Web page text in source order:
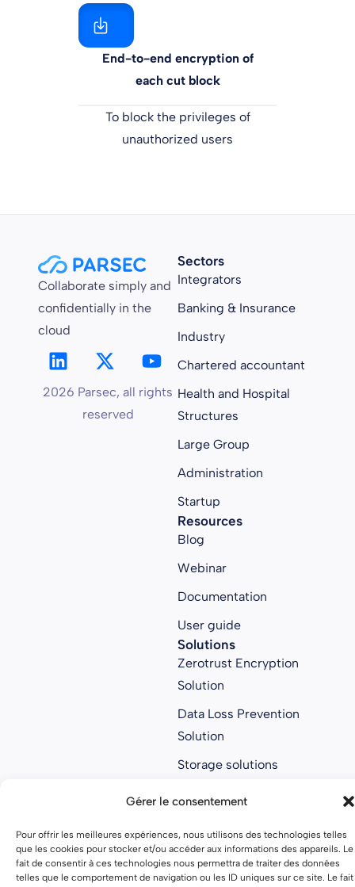
Gérer le consentement
Pour offrir les meilleures expériences, nous utilisons des technologies telles
que les cookies pour stocker et/ou accéder aux informations des appareils. Le
fait de consentir à ces technologies nous permettra de traiter des données
telles que le comportement de navigation ou les ID uniques sur ce site. Le fait
End-to-end encryption of
each cut block
To block the privileges of
unauthorized users
Collaborate simply and
confidentially in the
cloud
2026 Parsec, all rights
reserved
Sectors
Integrators
Banking & Insurance
Industry
Chartered accountant
Health and Hospital
Structures
Large Group
Administration
Startup
Resources
Blog
Webinar
Documentation
User guide
Solutions
Zerotrust Encryption
Solution
Data Loss Prevention
Solution
Storage solutions
solution
About us
About us